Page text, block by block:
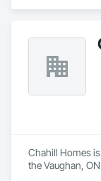
Chahill Homes
the Vaughan,